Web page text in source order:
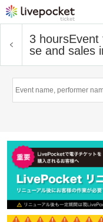
3 hoursEvent
se and sales